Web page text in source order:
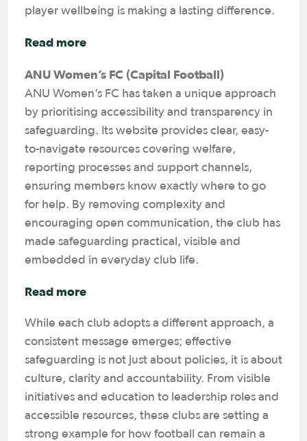
player wellbeing is making a lasting difference.
Read more
ANU Women’s FC (Capital Football)
ANU Women’s FC has taken a unique approach
by prioritising accessibility and transparency in
safeguarding. Its website provides clear, easy-
to-navigate resources covering welfare,
reporting processes and support channels,
ensuring members know exactly where to go
for help. By removing complexity and
encouraging open communication, the club has
made safeguarding practical, visible and
embedded in everyday club life.
Read more
While each club adopts a different approach, a
consistent message emerges; effective
safeguarding is not just about policies, it is about
culture, clarity and accountability. From visible
initiatives and education to leadership roles and
accessible resources, these clubs are setting a
strong example for how football can remain a